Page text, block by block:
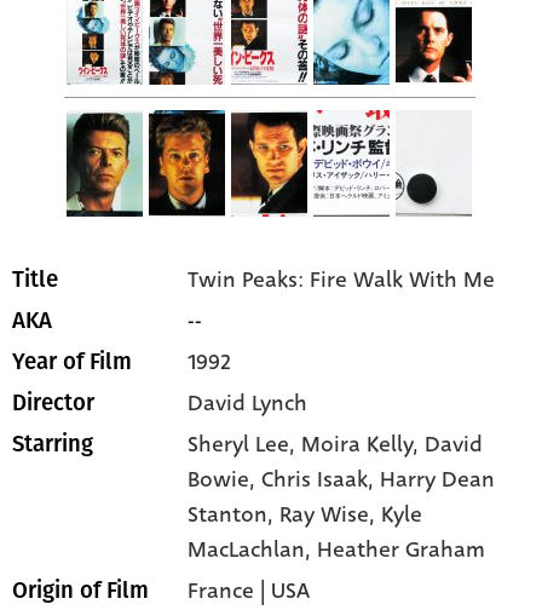
Title Twin Peaks: Fire Walk With Me
AKA --
Year of Film 1992
Director David Lynch
Starring Sheryl Lee, Moira Kelly, David
Bowie, Chris Isaak, Harry Dean
Stanton, Ray Wise, Kyle
MacLachlan, Heather Graham
Origin of Film France | USA